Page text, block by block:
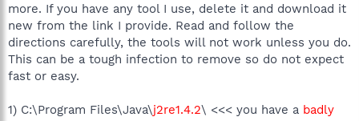
more. If you have any tool I use, delete it and download it
new from the link I provide. Read and follow the
directions carefully, the tools will not work unless you do.
This can be a tough infection to remove so do not expect
fast or easy.
1) C:\Program Files\Java\j2re1.4.2\ <<< you have a badly